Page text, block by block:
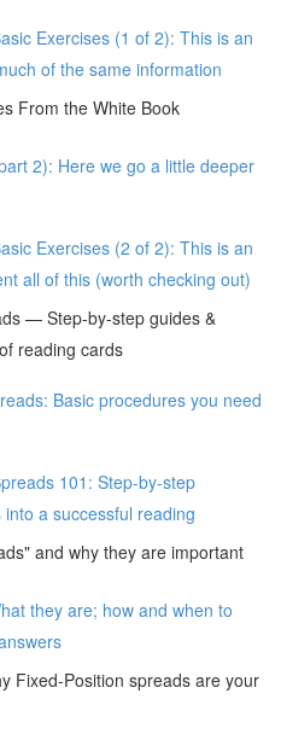
Exercises (1 of 2): This is an
of the same information
From the White Book
2): Here we go a little deeper
Exercises (2 of 2): This is an
all of this (worth checking out)
— Step-by-step guides &
reading cards
Basic procedures you need
101: Step-by-step
a successful reading
and why they are important
they are; how and when to
Fixed-Position spreads are your